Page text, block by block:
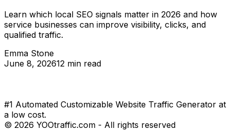
Learn which local SEO signals matter in 2026 and how
service businesses can improve visibility, clicks, and
qualified traffic.
Emma Stone
June 8, 202612 min read
#1 Automated Customizable Website Traffic Generator at
a low cost.
© 2026 YOOtraffic.com - All rights reserved